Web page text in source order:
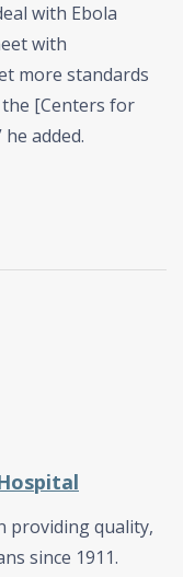
with Ebola
with
more standards
[Centers for
added.
providing quality,
since 1911.